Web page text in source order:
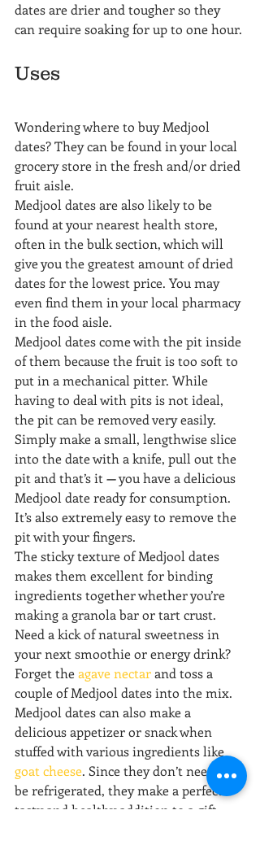
dates are drier and tougher so they
can require soaking for up to one hour.
Uses
Wondering where to buy Medjool
dates? They can be found in your local
grocery store in the fresh and/or dried
fruit aisle.
Medjool dates are also likely to be
found at your nearest health store,
often in the bulk section, which will
give you the greatest amount of dried
dates for the lowest price. You may
even find them in your local pharmacy
in the food aisle.
Medjool dates come with the pit inside
of them because the fruit is too soft to
put in a mechanical pitter. While
having to deal with pits is not ideal,
the pit can be removed very easily.
Simply make a small, lengthwise slice
into the date with a knife, pull out the
pit and that’s it — you have a delicious
Medjool date ready for consumption.
It’s also extremely easy to remove the
pit with your fingers.
The sticky texture of Medjool dates
makes them excellent for binding
ingredients together whether you’re
making a granola bar or tart crust.
Need a kick of natural sweetness in
your next smoothie or energy drink?
Forget the agave nectar and toss a
couple of Medjool dates into the mix.
Medjool dates can also make a
delicious appetizer or snack when
stuffed with various ingredients like
goat cheese. Since they don’t need to
be refrigerated, they make a perfect
tasty and healthy addition to a gift